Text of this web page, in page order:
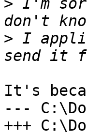
> I'm
> I
It's
---
+++